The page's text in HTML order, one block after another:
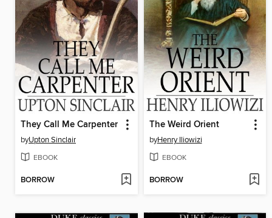
They Call Me Carpenter
byUpton Sinclair
EBOOK
BORROW
The Weird Orient
byHenry Iliowizi
EBOOK
BORROW